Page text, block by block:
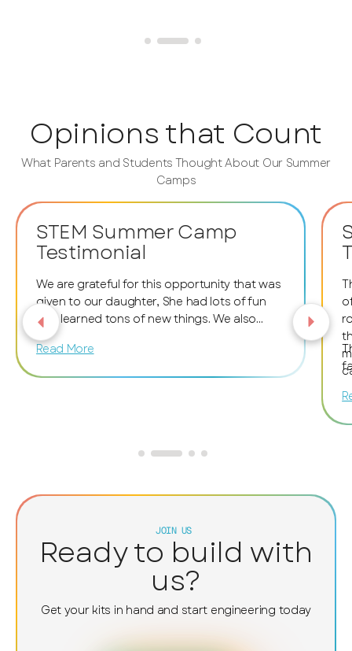
Opinions that Count
What Parents and Students Thought About Our Summer
Camps
STEM Summer Camp
Testimonial
We are grateful for this opportunity that was
given to our daughter, She had lots of fun
and learned tons of new things. We also
want to thank the facilitators and staff
members for encouraging and helping her.
Read More
JOIN US
Ready to build with
us?
Get your kits in hand and start engineering today